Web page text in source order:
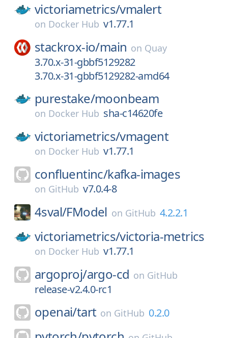
victoriametrics/vmalert
on Docker Hub v1.77.1
stackrox-io/main on Quay
3.70.x-31-gbbf5129282
3.70.x-31-gbbf5129282-amd64
purestake/moonbeam
on Docker Hub sha-c14620fe
victoriametrics/vmagent
on Docker Hub v1.77.1
confluentinc/kafka-images
on GitHub v7.0.4-8
4sval/FModel on GitHub 4.2.2.1
victoriametrics/victoria-metrics
on Docker Hub v1.77.1
argoproj/argo-cd on GitHub
release-v2.4.0-rc1
openai/tart on GitHub 0.2.0